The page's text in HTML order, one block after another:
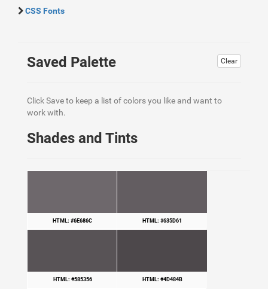
CSS Fonts
Clear
Saved Palette
Click Save to keep a list of colors you like and want to
work with.
Shades and Tints
HTML: #6E686C HTML: #635D61
HTML: #585356 HTML: #4D484B